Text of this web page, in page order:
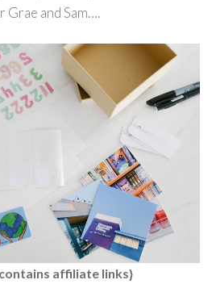
Grae and Sam….
affiliate links}